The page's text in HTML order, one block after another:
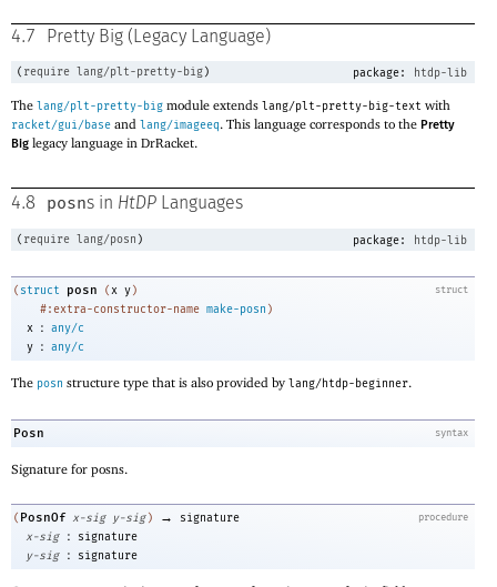
4.7 Pretty Big (Legacy Language)
( require lang/plt-pretty-big) package: htdp-lib
The lang/plt-pretty-big module extends lang/plt-pretty-big-text with
racket/gui/base and lang/imageeq. This language corresponds to the Pretty
Big legacy language in DrRacket.
4.8 posns in HtDP Languages
( require lang/posn ) package: htdp-lib
struct
( struct posn (x y)
#:extra-constructor-name make-posn )
x : any/c
y : any/c
The posn structure type that is also provided by lang/htdp-beginner.
syntax
Posn
Signature for posns.
procedure
( PosnOf x-sig y-sig ) →
signature
x-sig
:
signature
y-sig
: signature